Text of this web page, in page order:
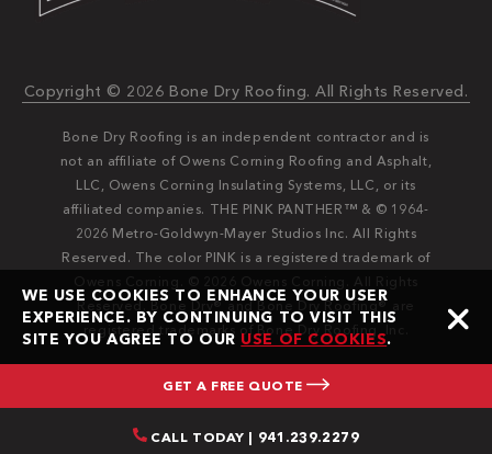
WE USE COOKIES TO ENHANCE YOUR USER
EXPERIENCE. BY CONTINUING TO VISIT THIS
SITE YOU AGREE TO OUR USE OF COOKIES.
GET A FREE QUOTE
CALL TODAY | 941.239.2279
Copyright © 2026 Bone Dry Roofing. All Rights Reserved.
Bone Dry Roofing is an independent contractor and is
not an affiliate of Owens Corning Roofing and Asphalt,
LLC, Owens Corning Insulating Systems, LLC, or its
affiliated companies. THE PINK PANTHER™ & © 1964-
2026 Metro-Goldwyn-Mayer Studios Inc. All Rights
Reserved. The color PINK is a registered trademark of
Reserved. Bone Dry®️️ and Bone Dry Roofing®️️ are
registered trademarks of Bone Dry Roofing, Inc.